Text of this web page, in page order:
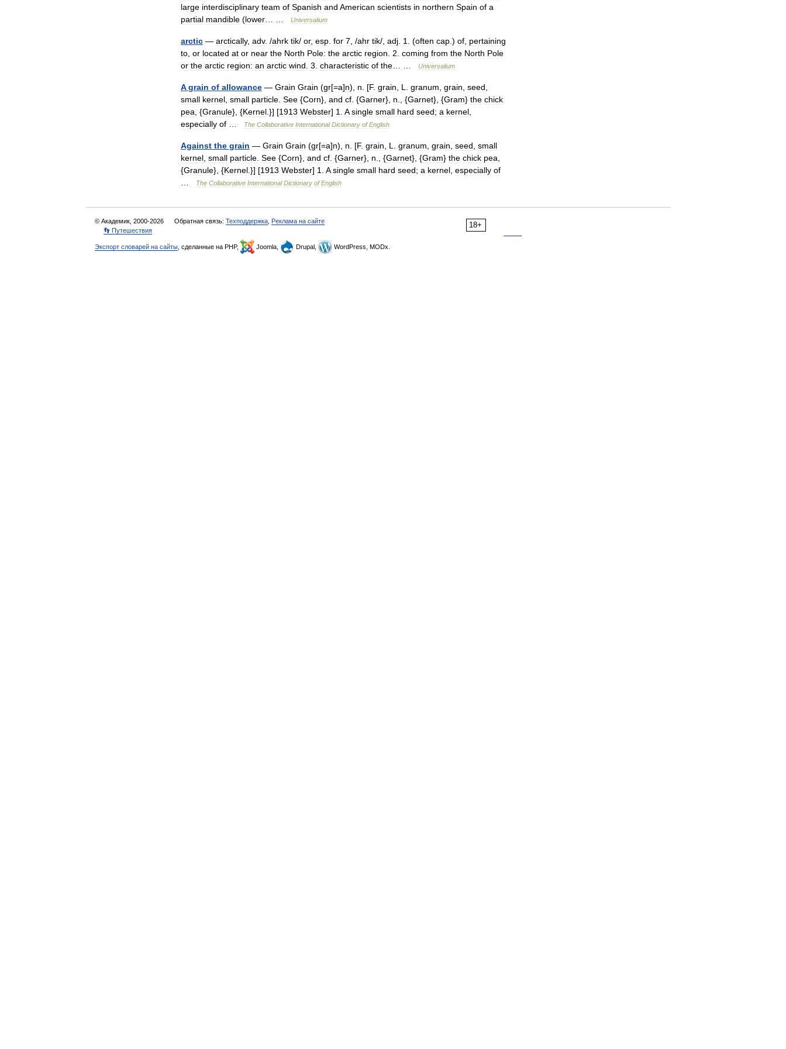
large interdisciplinary team of Spanish and American scientists in northern Spain of a
partial mandible (lower Universalium
arctic — arctically, adv. /ahrk tik/ or, esp for 7 , /ahr tik/, adj 1 . (often cap .) of pertaining
to or located at or near the North Pole: the arctic region 2 coming from the North Pole
or the arctic region: an arctic wind 3 characteristic of the Universalium
A grain of allowance — Grain Grain (gr[=a]n), n . [F. grain L granum grain seed
small kernel small particle See {Corn}, and cf . {Garner}, n ., {Garnet}, {Gram} the chick
pea , {Granule}, {Kernel .}] [1913 Webster] 1 A single small hard seed; a kernel
especially of The Collaborative International Dictionary of English
Against the grain — Grain Grain (gr[=a]n), n . [F. grain L granum grain seed small
kernel small particle See {Corn}, and cf . {Garner}, n ., {Garnet}, {Gram} the chick pea
{Granule}, {Kernel .}] [1913 Webster] 1 A single small hard seed; a kernel especially of
The Collaborative International Dictionary of English
18+
© Академик, 2000-2026 Обратная связь: Техподдержка Реклама на сайте
👣 Путешествия
Экспорт словарей на сайты , сделанные на PHP, Joomla, Drupal, WordPress, MODx.